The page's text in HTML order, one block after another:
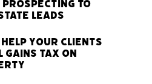
Prospecting to
Leads
Your Clients
Gains Tax on